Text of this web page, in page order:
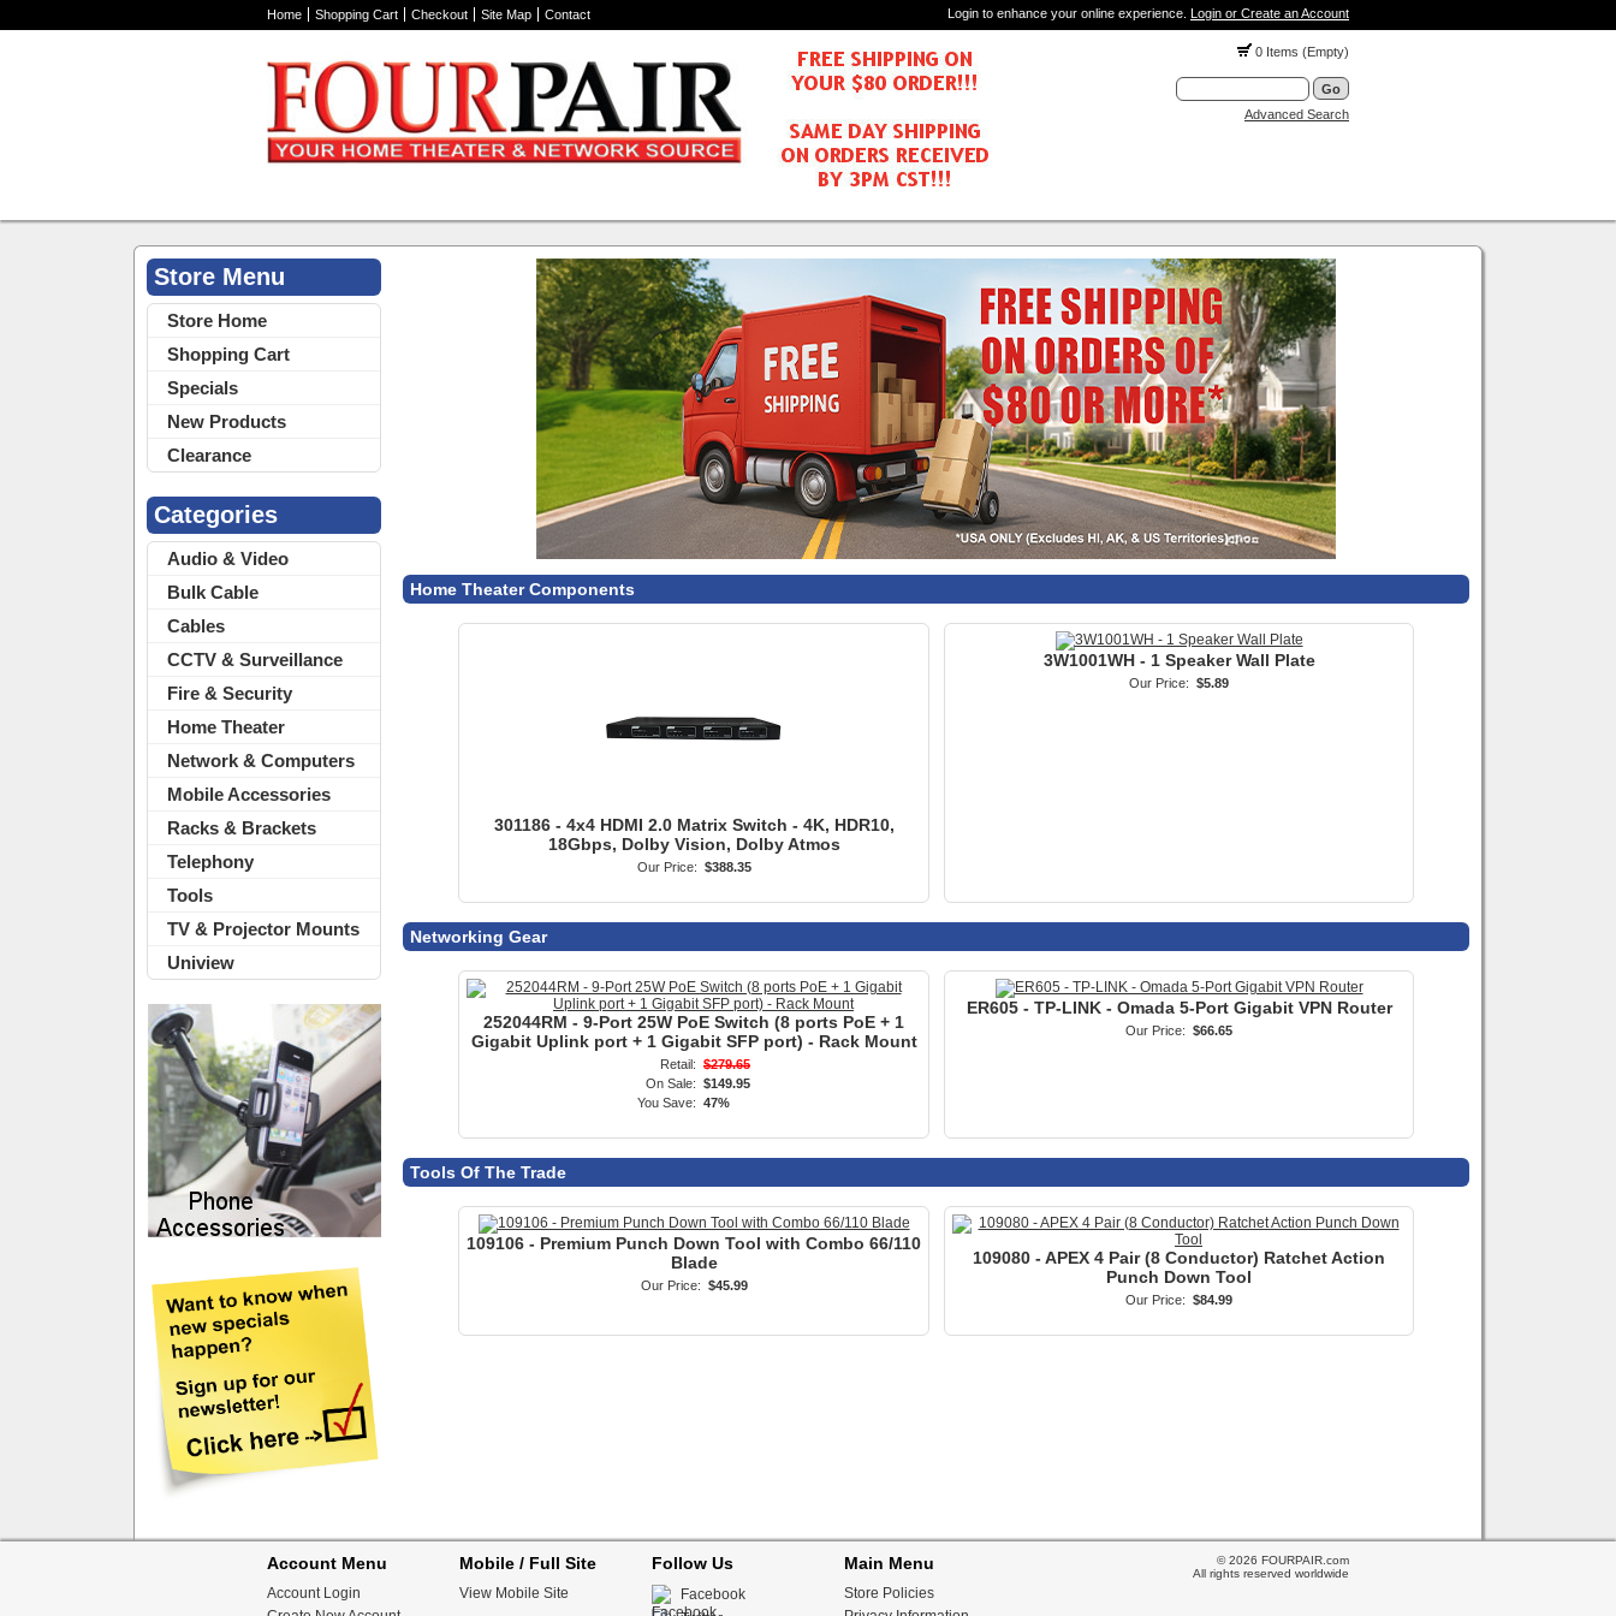
Home Shopping Cart Checkout Site Map Contact Login to enhance your online experience. Login or Create an Account
0 Items (Empty)
Advanced Search
Store Menu
Store Home
Shopping Cart
Specials
New Products
Clearance
Categories
Audio & Video
Bulk Cable
Cables
CCTV & Surveillance
Fire & Security
Home Theater
Network & Computers
Mobile Accessories
Racks & Brackets
Telephony
Tools
TV & Projector Mounts
Uniview
Home Theater Components
301186 - 4x4 HDMI 2.0 Matrix Switch - 4K, HDR10,
18Gbps, Dolby Vision, Dolby Atmos
Our Price: $388.35
3W1001WH - 1 Speaker Wall Plate
Our Price: $5.89
252044RM - 9-Port 25W PoE Switch (8 ports PoE + 1
109106 - Premium Punch Down Tool with Combo 66/110
Blade
Our Price: $45.99
109080 - APEX 4 Pair (8 Conductor) Ratchet Action
Punch Down Tool
Our Price: $84.99
Account Menu
Account Login
Mobile / Full Site
View Mobile Site
Follow Us
Facebook
Main Menu
Store Policies
© 2026 FOURPAIR.com
All rights reserved worldwide